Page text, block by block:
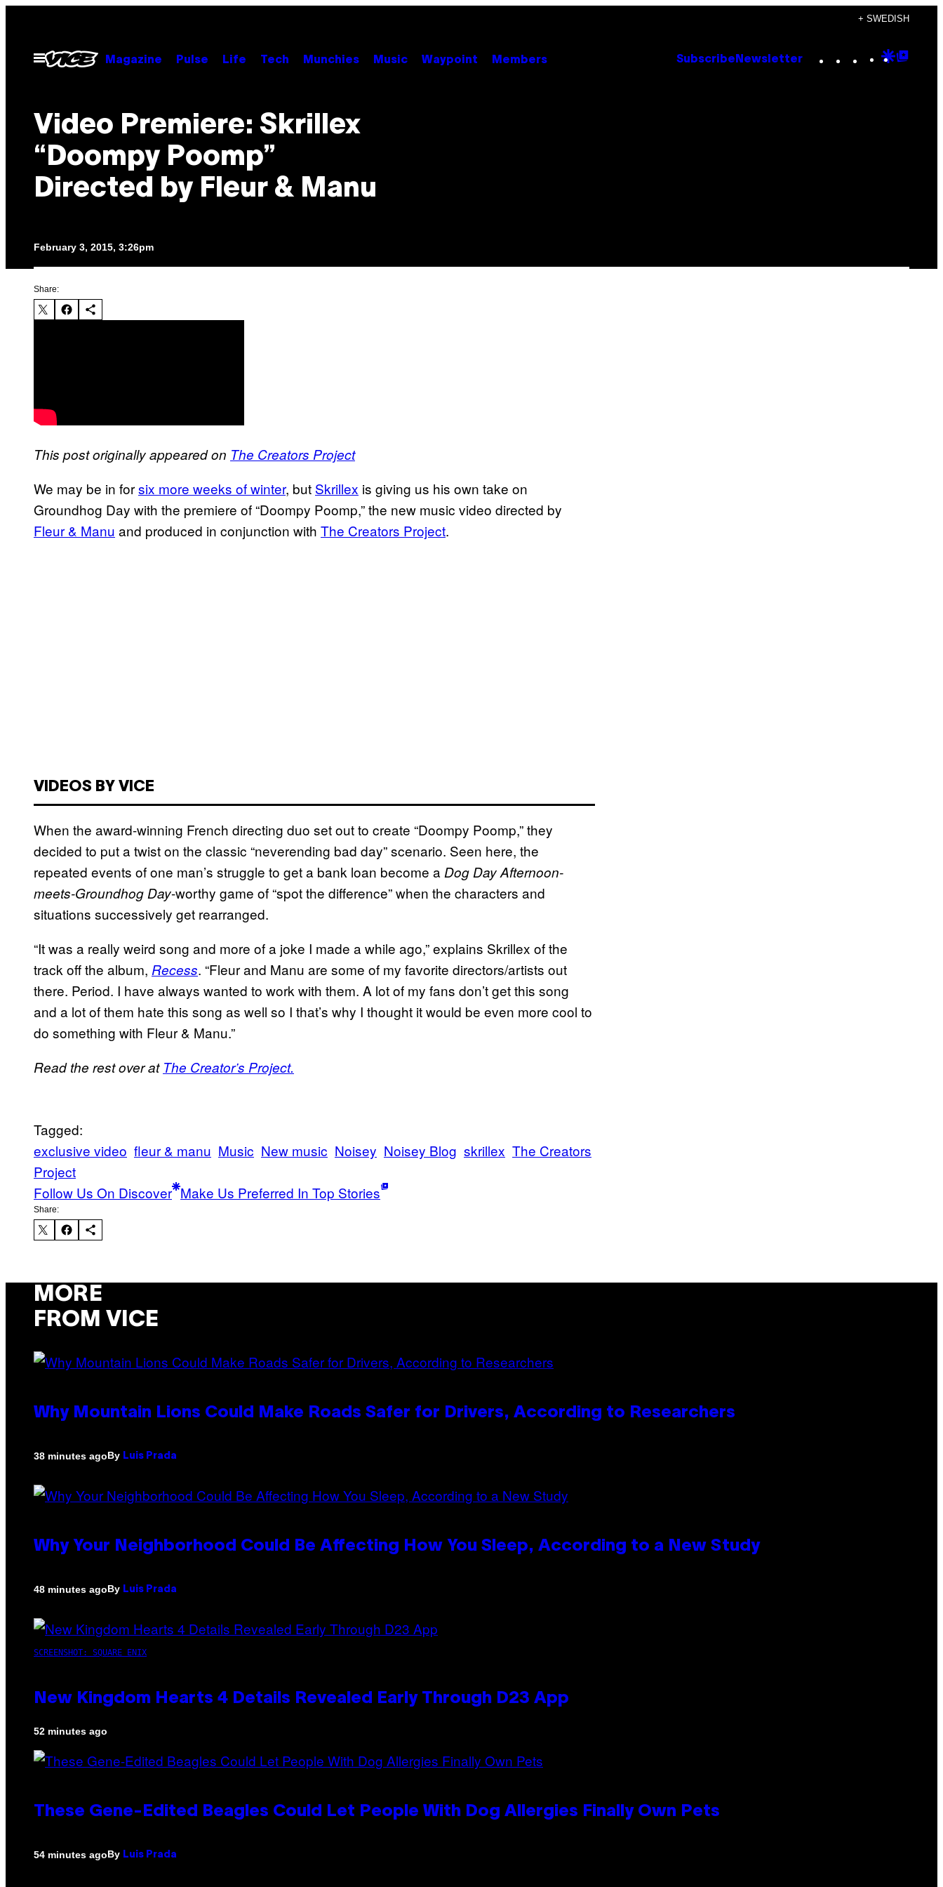
content
+ SWEDISH
Open
Menu
Magazine Pulse Life Tech Munchies Music Waypoint Members Subscribe Newsletter Instagram
TikTok
YouTube
Google
Video Premiere: Skrillex
“Doompy Poomp”
Directed by Fleur & Manu
February 3, 2015, 3:26pm
Share:
This post originally appeared on The Creators Project
We may be in forsix more weeks of winter, but Skrillex is giving us his own take on
Groundhog Day with the premiere of “Doompy Poomp,” the new music video directed by
Fleur & Manu and produced in conjunction with The Creators Project.
VIDEOS BY VICE
When the award-winning French directing duo set out to create “Doompy Poomp,” they
decided to put a twist on the classic “neverending bad day” scenario. Seen here, the
repeated events of one man’s struggle to get a bank loan become a Dog Day Afternoon-
meets-Groundhog Day-worthy game of “spot the difference” when the characters and
situations successively get rearranged.
“It was a really weird song and more of a joke I made a while ago,” explains Skrillex of the
track off the album, Recess. “Fleur and Manu are some of my favorite directors/artists out
there. Period. I have always wanted to work with them. A lot of my fans don’t get this song
and a lot of them hate this song as well so I that’s why I thought it would be even more cool to
do something with Fleur & Manu.”
Read the rest over at The Creator’s Project.
Tagged:
exclusive video fleur & manu Music New music Noisey Noisey Blog skrillex The Creators
Project
Follow Us On Discover Make Us Preferred In Top Stories
Share:
MORE
FROM VICE
Why Mountain Lions Could Make Roads Safer for Drivers, According to Researchers
38 minutes agoBy Luis Prada
Why Your Neighborhood Could Be Affecting How You Sleep, According to a New Study
48 minutes agoBy Luis Prada
SCREENSHOT: SQUARE ENIX
New Kingdom Hearts 4 Details Revealed Early Through D23 App
52 minutes ago
These Gene-Edited Beagles Could Let People With Dog Allergies Finally Own Pets
54 minutes agoBy Luis Prada